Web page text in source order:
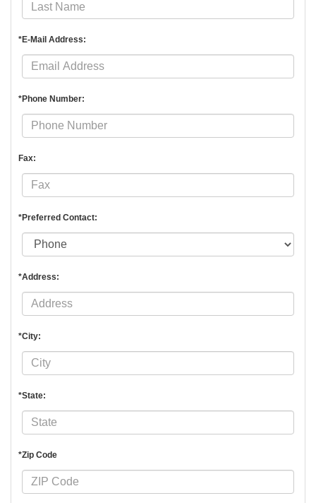
*E-Mail Address:
*Phone Number:
Fax:
*Preferred Contact:
*Address:
*City:
*State:
*Zip Code